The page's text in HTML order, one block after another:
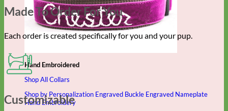
Hand Embroidered
Shop All Collars
Shop by Personalization Engraved Buckle Engraved Nameplate
Hand Embroidery
Made To Order For You
Each order is created specifically for you and your pup.
Customizable